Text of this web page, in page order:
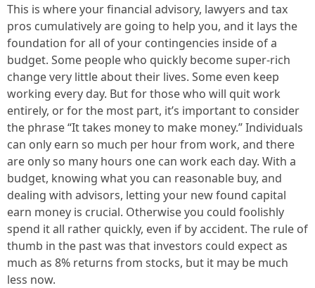
This is where your financial advisory, lawyers and tax
pros cumulatively are going to help you, and it lays the
foundation for all of your contingencies inside of a
budget. Some people who quickly become super-rich
change very little about their lives. Some even keep
working every day. But for those who will quit work
entirely, or for the most part, it’s important to consider
the phrase “It takes money to make money.” Individuals
can only earn so much per hour from work, and there
are only so many hours one can work each day. With a
budget, knowing what you can reasonable buy, and
dealing with advisors, letting your new found capital
earn money is crucial. Otherwise you could foolishly
spend it all rather quickly, even if by accident. The rule of
thumb in the past was that investors could expect as
much as 8% returns from stocks, but it may be much
less now.